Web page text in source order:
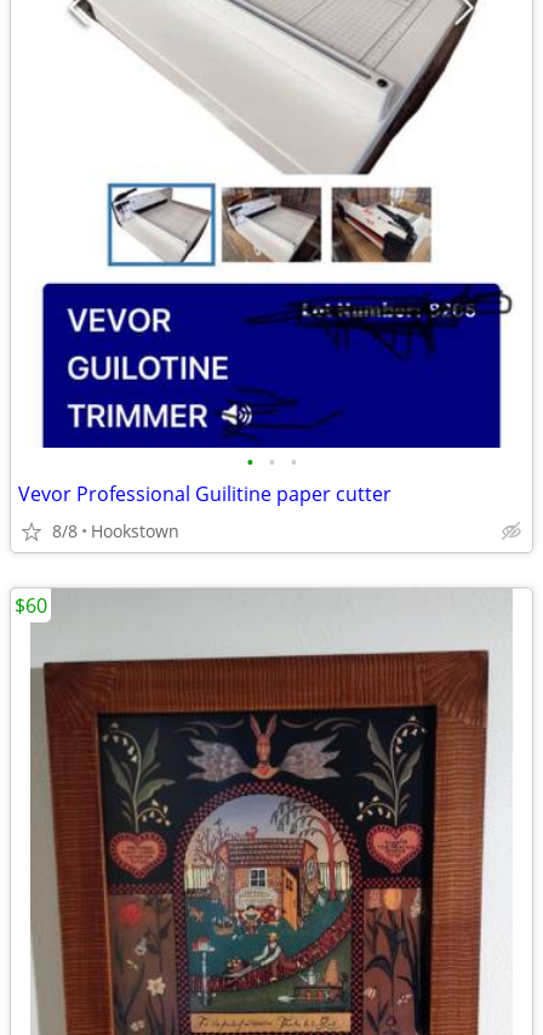
• • •
Vevor Professional Guilitine paper cutter
8/8 Hookstown
$60